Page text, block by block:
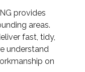
provides
areas.
fast, tidy,
understand
on